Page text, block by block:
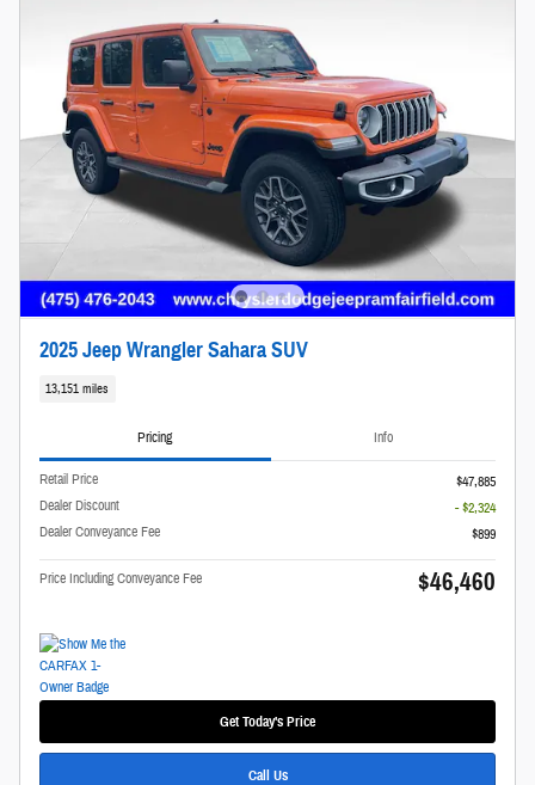
2025 Jeep Wrangler Sahara SUV
13,151 miles
Pricing Info
Retail Price
$47,885
Dealer Discount
- $2,324
Dealer Conveyance Fee
$899
Price Including Conveyance Fee $46,460
Get Today's Price
Call Us